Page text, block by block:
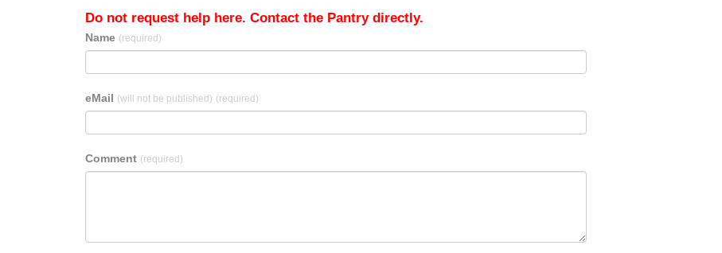
Do not request help here. Contact the Pantry directly.
Name (required)
eMail (will not be published) (required)
Comment (required)